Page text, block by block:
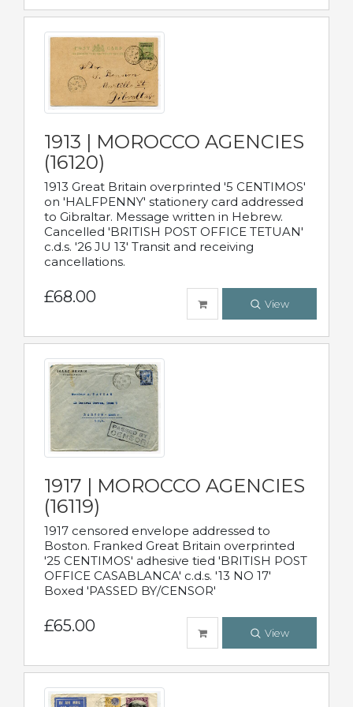
1913 | MOROCCO AGENCIES
(16120)
1913 Great Britain overprinted '5 CENTIMOS'
on 'HALFPENNY' stationery card addressed
to Gibraltar. Message written in Hebrew.
Cancelled 'BRITISH POST OFFICE TETUAN'
c.d.s. '26 JU 13' Transit and receiving
cancellations.
£68.00 View
1917 | MOROCCO AGENCIES
(16119)
1917 censored envelope addressed to
Boston. Franked Great Britain overprinted
'25 CENTIMOS' adhesive tied 'BRITISH POST
OFFICE CASABLANCA' c.d.s. '13 NO 17'
Boxed 'PASSED BY/CENSOR'
£65.00 View